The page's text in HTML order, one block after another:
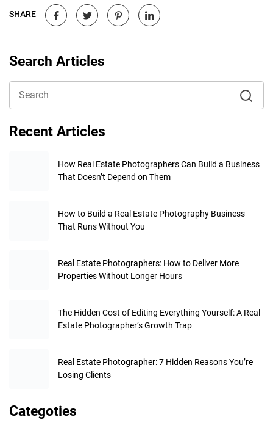
SHARE
Search Articles
Recent Articles
How Real Estate Photographers Can Build a Business
That Doesn’t Depend on Them
How to Build a Real Estate Photography Business
That Runs Without You
Real Estate Photographers: How to Deliver More
Properties Without Longer Hours
The Hidden Cost of Editing Everything Yourself: A Real
Estate Photographer’s Growth Trap
Real Estate Photographer: 7 Hidden Reasons You’re
Losing Clients
Categoties